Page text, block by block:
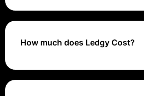
Ledgy is an equity management
efficiently
How much does Ledgy Cost?
Ledgy's pricing generally ranges